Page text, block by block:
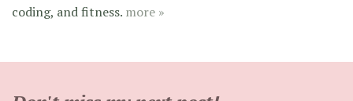
coding, and fitness. more »